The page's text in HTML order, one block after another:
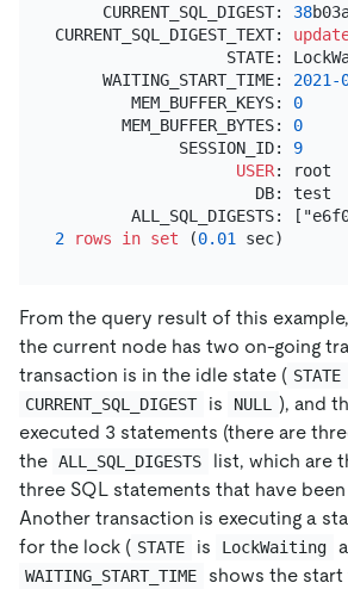
     CURRENT_SQL_DIGEST:
38
CURRENT_SQL_DIGEST_TEXT:
STATE:
     WAITING_START_TIME:
2021 -
        MEM_BUFFER_KEYS:
0
       MEM_BUFFER_BYTES:
0
             SESSION_ID:
9
USER: root
                     DB: test
2 rows in set (0.01
From the query result of this
the current node has two on-going
transaction is in the idle state ( STATE
CURRENT_SQL_DIGEST is NULL
), and
executed 3 statements (there are
the ALL_SQL_DIGESTS
list, which are
three SQL statements that have
Another transaction is executing a
for the lock ( STATE is LockWaiting
WAITING_START_TIME
shows the